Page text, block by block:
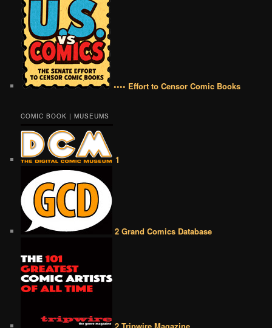
•••• Effort to Censor Comic Books
COMIC BOOK | MUSEUMS
1
2 Grand Comics Database